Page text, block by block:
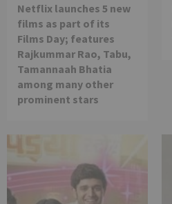
Netflix launches 5 new
films as part of its
Films Day; features
Rajkummar Rao, Tabu,
Tamannaah Bhatia
among many other
prominent stars